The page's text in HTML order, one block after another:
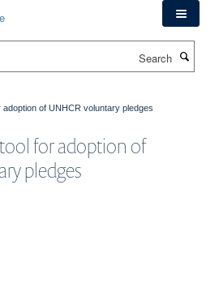
of UNHCR voluntary pledges
tool for adoption of
pledges